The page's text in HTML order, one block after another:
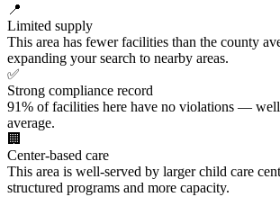
📍
Limited supply
This area has fewer facilities than the county
expanding your search to nearby areas.
✅
Strong compliance record
91% of facilities here have no violations — well
average.
🏢
Center-based care
This area is well-served by larger child care
structured programs and more capacity.